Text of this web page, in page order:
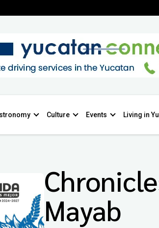
Culture Events Living in
Mayab